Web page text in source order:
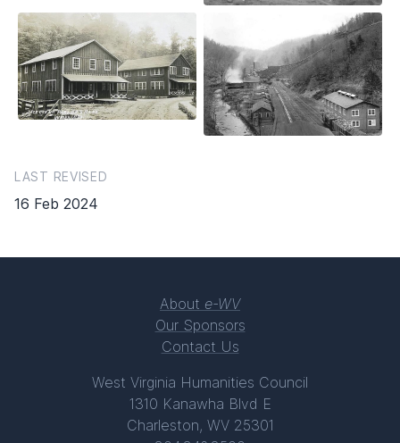
LAST REVISED
16 Feb 2024
About e-WV
Our Sponsors
Contact Us
West Virginia Humanities Council
1310 Kanawha Blvd E
Charleston, WV 25301